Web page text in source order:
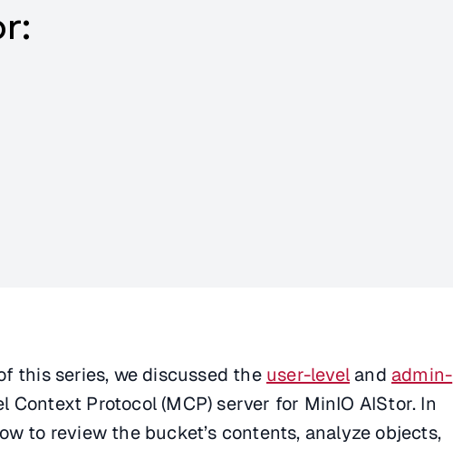
this series, we discussed the user-level and admin-
Protocol (MCP) server for MinIO AIStor. In
to review the bucket’s contents, analyze objects,